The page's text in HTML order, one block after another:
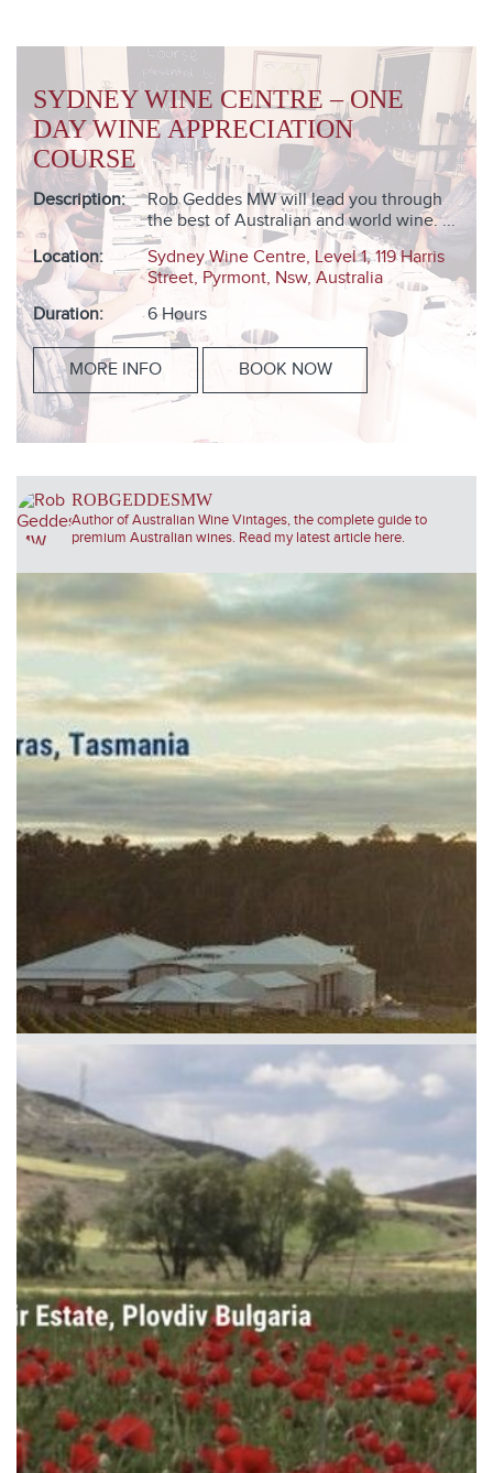
SYDNEY WINE CENTRE – ONE
DAY WINE APPRECIATION
COURSE
Description:
Rob Geddes MW will lead you through
the best of Australian and world wine. ...
Location:
Sydney Wine Centre, Level 1, 119 Harris
Street, Pyrmont, Nsw, Australia
Duration:
6 Hours
MORE INFO BOOK NOW
ROBGEDDESMW
Author of Australian Wine Vintages, the complete guide to
premium Australian wines. Read my latest article here.